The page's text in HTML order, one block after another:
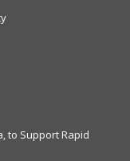
to Support Rapid